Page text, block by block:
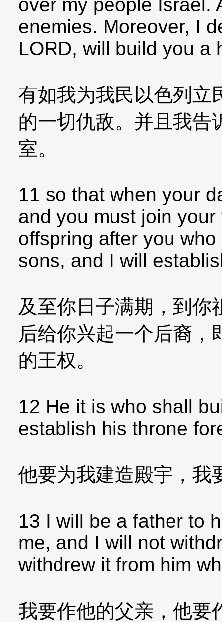
over my people Israel.
enemies. Moreover, I
LORD, will build you a
有如我为我民以色列立
的一切仇敌。并且我告
室。
11 so that when your
and you must join
offspring after you
sons, and I will
及至你日子满期，到你
后给你兴起一个后裔，
的王权。
12 He it is who shall
establish his throne
他要为我建造殿宇，我
13 I will be a father to
me, and I will not
withdrew it from him
我要作他的父亲，他要